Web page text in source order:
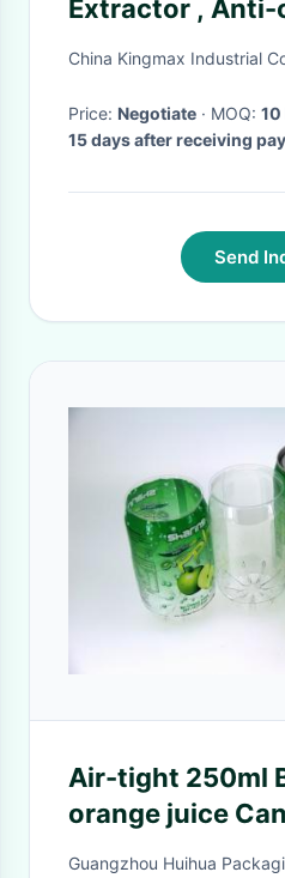
Extractor , Anti-
Pomegranate
China Kingmax Industrial
Price: Negotiate · MOQ: 10
15 days after receiving
Send
Air-tight 250ml Beverage
orange juice
Plastic With
Guangzhou Huihua